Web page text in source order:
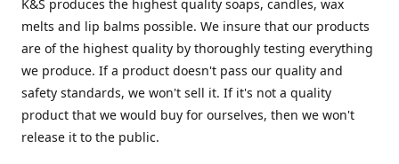
K&S produces the highest quality soaps, candles, wax
melts and lip balms possible. We insure that our products
are of the highest quality by thoroughly testing everything
we produce. If a product doesn't pass our quality and
safety standards, we won't sell it. If it's not a quality
product that we would buy for ourselves, then we won't
release it to the public.